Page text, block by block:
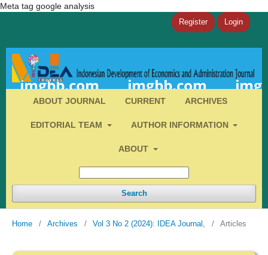
Meta tag google analysis
ABOUT JOURNAL CURRENT ARCHIVES
EDITORIAL TEAM AUTHOR INFORMATION
ABOUT
Search
Register Login
Home / Archives / Vol 3 No 2 (2024): IDEA Journal, / Articles